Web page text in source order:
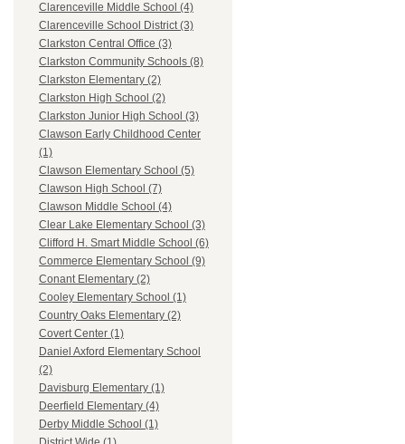
Clarenceville Middle School (4)
Clarenceville School District (3)
Clarkston Central Office (3)
Clarkston Community Schools (8)
Clarkston Elementary (2)
Clarkston High School (2)
Clarkston Junior High School (3)
Clawson Early Childhood Center
(1)
Clawson Elementary School (5)
Clawson High School (7)
Clawson Middle School (4)
Clear Lake Elementary School (3)
Clifford H. Smart Middle School (6)
Commerce Elementary School (9)
Conant Elementary (2)
Cooley Elementary School (1)
Country Oaks Elementary (2)
Covert Center (1)
Daniel Axford Elementary School
(2)
Davisburg Elementary (1)
Deerfield Elementary (4)
Derby Middle School (1)